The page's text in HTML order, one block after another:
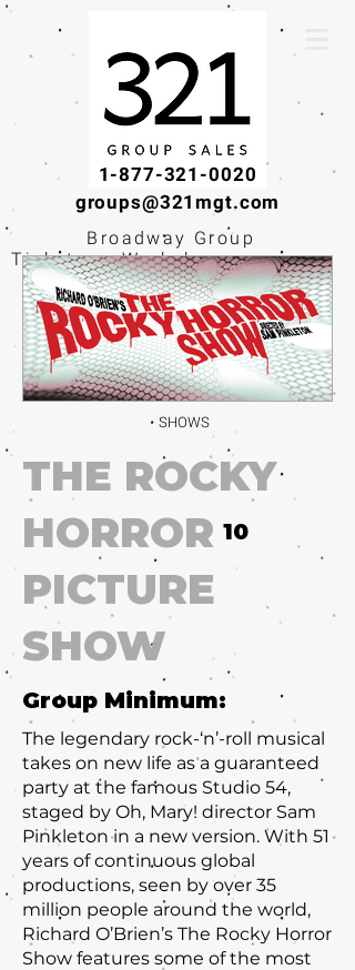
1-877-321-0020
groups@321mgt.com
Broadway Group
Tickets · Workshops ·
Educational
Experiences
SHOWS
THE ROCKY
HORROR
PICTURE
SHOW
Group Minimum:
The legendary rock-‘n’-roll musical
takes on new life as a guaranteed
party at the famous Studio 54,
staged by Oh, Mary! director Sam
Pinkleton in a new version. With 51
years of continuous global
productions, seen by over 35
million people around the world,
Richard O’Brien’s The Rocky Horror
Show features some of the most
10